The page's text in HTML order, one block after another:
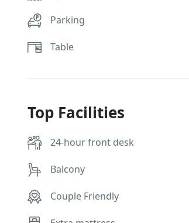
Parking
Table
Top Facilities
24-hour front desk
Balcony
Couple Friendly